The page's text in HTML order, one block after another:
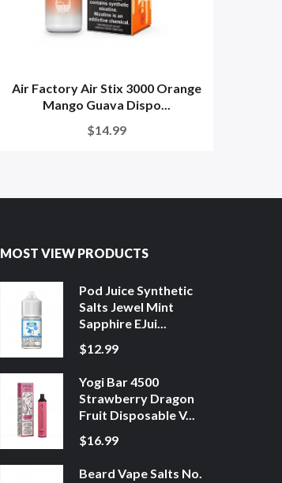
Air Factory Air Stix 3000 Orange
Mango Guava Dispo...
$14.99
MOST VIEW PRODUCTS
Pod Juice Synthetic
Salts Jewel Mint
Sapphire EJui...
$12.99
Yogi Bar 4500
Strawberry Dragon
Fruit Disposable V...
$16.99
Beard Vape Salts No.